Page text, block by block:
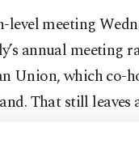
level meeting
annual meeting
Union, which co-
That still
pledges, U.S.